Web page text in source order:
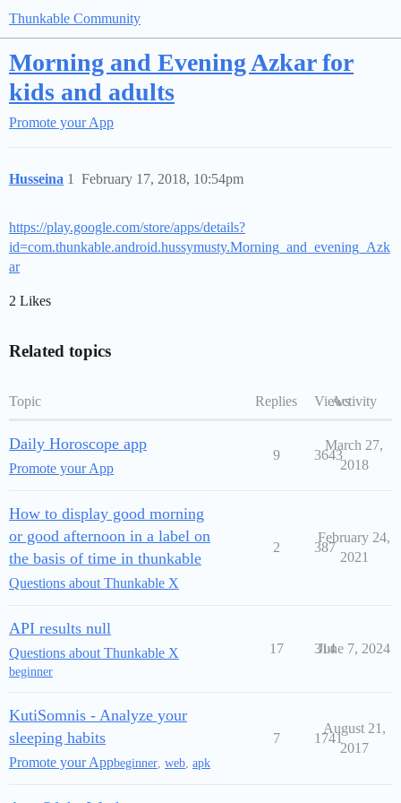
Thunkable Community
Morning and Evening Azkar for
kids and adults
Promote your App
Husseina February 17, 2018, 10:54pm
1
https://play.google.com/store/apps/details?
id=com.thunkable.android.hussymusty.Morning_and_evening_Azk
ar
2 Likes
Related topics
Topic Replies ViewsActivity
Daily Horoscope app
Promote your App
9 3643
March 27,
2018
How to display good morning
or good afternoon in a label on
the basis of time in thunkable
Questions about Thunkable X
2 387
February 24,
2021
API results null
Questions about Thunkable X
beginner
17 314
June 7, 2024
KutiSomnis - Analyze your
sleeping habits
Promote your Appbeginner web apk
7 1741
August 21,
2017